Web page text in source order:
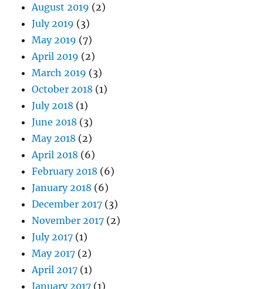
August 2019 (2)
July 2019 (3)
May 2019 (7)
April 2019 (2)
March 2019 (3)
October 2018 (1)
July 2018 (1)
June 2018 (3)
May 2018 (2)
April 2018 (6)
February 2018 (6)
January 2018 (6)
December 2017 (3)
November 2017 (2)
July 2017 (1)
May 2017 (2)
April 2017 (1)
January 2017 (1)